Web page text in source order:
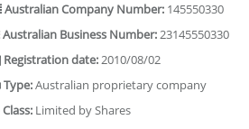
Australian Company Number: 145550330
Australian Business Number:23145550330
Registration date:2010/08/02
Type:Australian proprietary company
Class: Limited by Shares